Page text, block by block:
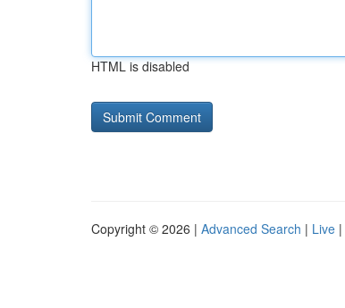
HTML is disabled
Copyright © 2026 | Advanced Search | Live |